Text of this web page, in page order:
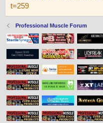
t=259
Professional Muscle Forum